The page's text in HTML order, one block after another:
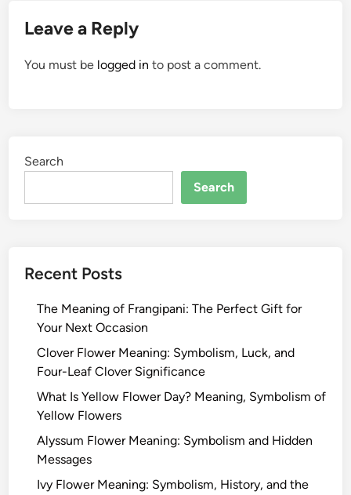
Leave a Reply
You must be logged in to post a comment.
Search
Search
Recent Posts
The Meaning of Frangipani: The Perfect Gift for
Your Next Occasion
Clover Flower Meaning: Symbolism, Luck, and
Four-Leaf Clover Significance
What Is Yellow Flower Day? Meaning, Symbolism of
Yellow Flowers
Alyssum Flower Meaning: Symbolism and Hidden
Messages
Ivy Flower Meaning: Symbolism, History, and the